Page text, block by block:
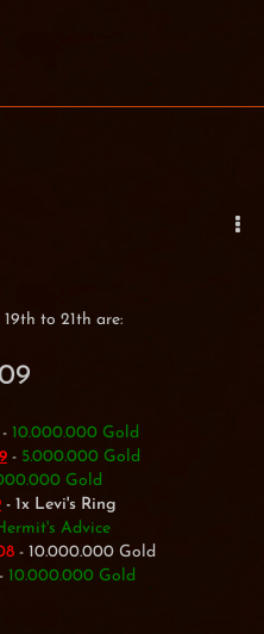
to 21th are:
- 10.000.000 Gold
- 5.000.000 Gold
Gold
- 1x Levi's Ring
Advice
- 10.000.000 Gold
- 10.000.000 Gold